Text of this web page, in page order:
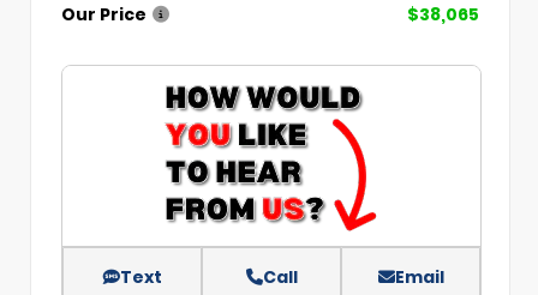
Our Price
$38,065
Text Call Email